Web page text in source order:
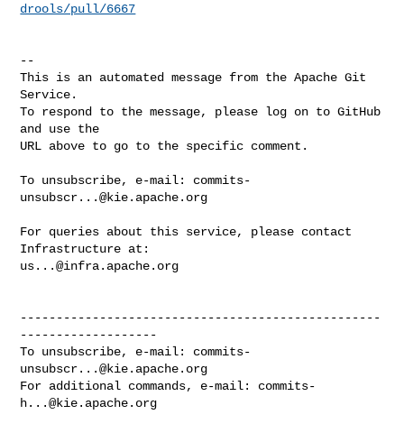
drools/pull/6667
--
This is an automated message from the Apache Git
Service.
To respond to the message, please log on to GitHub
and use the
URL above to go to the specific comment.
To unsubscribe, e-mail: commits-
unsubscr...@kie.apache.org
For queries about this service, please contact
us...@infra.apache.org
--------------------------------------------------
-------------------
To unsubscribe, e-mail: commits-
unsubscr...@kie.apache.org
For additional commands, e-mail: commits-
h...@kie.apache.org